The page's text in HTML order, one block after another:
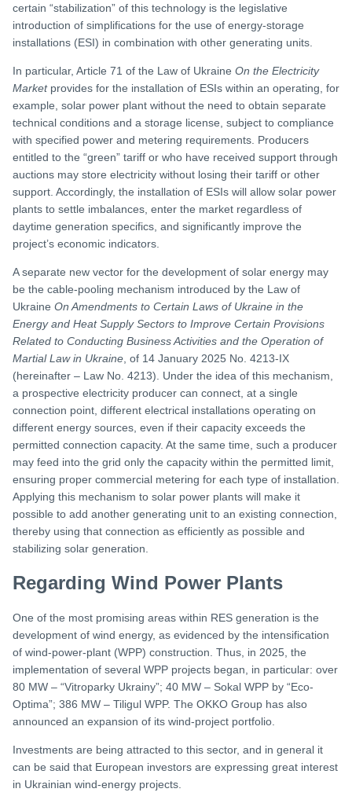
certain “stabilization” of this technology is the legislative
introduction of simplifications for the use of energy-storage
installations (ESI) in combination with other generating units.
In particular, Article 71 of the Law of Ukraine On the Electricity
Marketprovides for the installation of ESIs within an operating, for
example, solar power plant without the need to obtain separate
technical conditions and a storage license, subject to compliance
with specified power and metering requirements. Producers
entitled to the “green” tariff or who have received support through
auctions may store electricity without losing their tariff or other
support. Accordingly, the installation of ESIs will allow solar power
plants to settle imbalances, enter the market regardless of
daytime generation specifics, and significantly improve the
project’s economic indicators.
A separate new vector for the development of solar energy may
be the cable-pooling mechanism introduced by the Law of
Ukraine On Amendments to Certain Laws of Ukraine in the
Energy and Heat Supply Sectors to Improve Certain Provisions
Related to Conducting Business Activities and the Operation of
Martial Law in Ukraine , of 14 January 2025 No. 4213-IX
(hereinafter – Law No. 4213). Under the idea of this mechanism,
a prospective electricity producer can connect, at a single
connection point, different electrical installations operating on
different energy sources, even if their capacity exceeds the
permitted connection capacity. At the same time, such a producer
may feed into the grid only the capacity within the permitted limit,
ensuring proper commercial metering for each type of installation.
Applying this mechanism to solar power plants will make it
possible to add another generating unit to an existing connection,
thereby using that connection as efficiently as possible and
stabilizing solar generation.
Regarding Wind Power Plants
One of the most promising areas within RES generation is the
development of wind energy, as evidenced by the intensification
of wind-power-plant (WPP) construction. Thus, in 2025, the
implementation of several WPP projects began, in particular: over
80 MW – “Vitroparky Ukrainy”; 40 MW – Sokal WPP by “Eco-
Optima”; 386 MW – Tiligul WPP. The OKKO Group has also
announced an expansion of its wind-project portfolio.
Investments are being attracted to this sector, and in general it
can be said that European investors are expressing great interest
in Ukrainian wind-energy projects.